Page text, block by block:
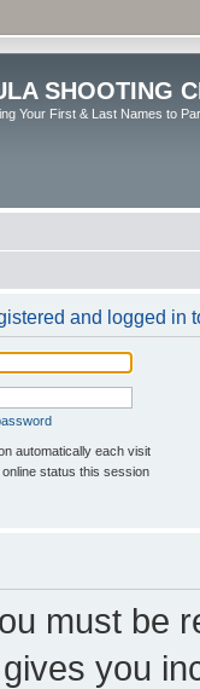
SHOOTING
Your First & Last Names to
and logged in
automatically each visit
online status this session
must be
you